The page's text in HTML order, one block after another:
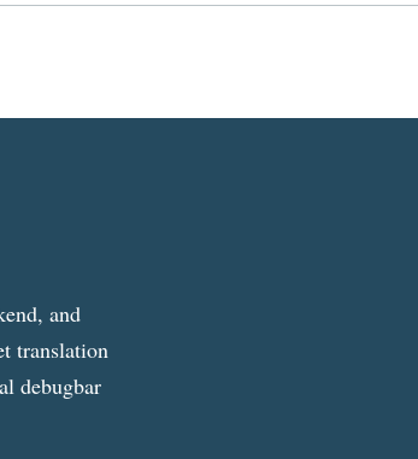
and
translation
debugbar